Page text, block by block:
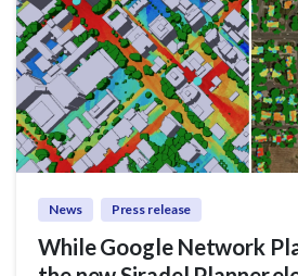
News Press release
While Google Network